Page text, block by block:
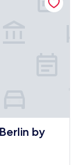
by
Golden Tulip